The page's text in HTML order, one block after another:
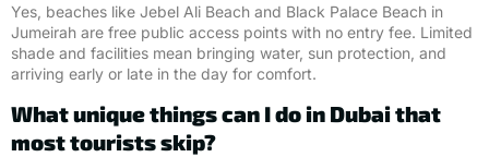
Yes, beaches like Jebel Ali Beach and Black Palace Beach in
Jumeirah are free public access points with no entry fee. Limited
shade and facilities mean bringing water, sun protection, and
arriving early or late in the day for comfort.
What unique things can I do in Dubai that
most tourists skip?